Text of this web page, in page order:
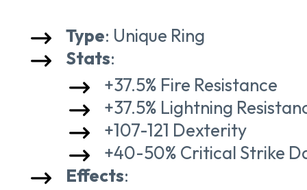
Type: Unique Ring
Stats:
+37.5% Fire Resistance
+37.5% Lightning
+107-121 Dexterity
+40-50% Critical Strike
Effects: